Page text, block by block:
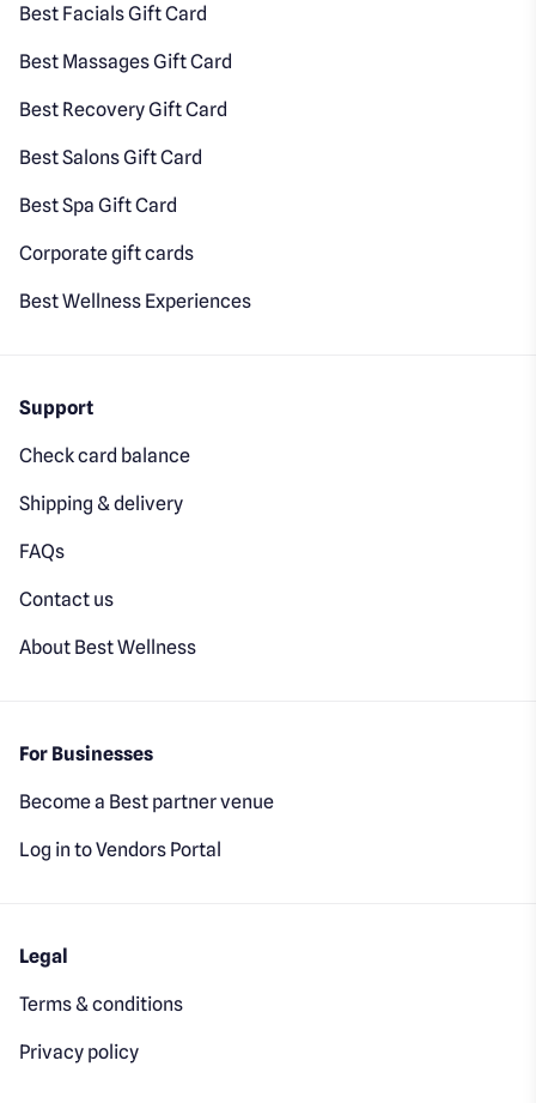
Best Facials Gift Card
Best Massages Gift Card
Best Recovery Gift Card
Best Salons Gift Card
Best Spa Gift Card
Corporate gift cards
Best Wellness Experiences
Support
Check card balance
Shipping & delivery
FAQs
Contact us
About Best Wellness
For Businesses
Become a Best partner venue
Log in to Vendors Portal
Legal
Terms & conditions
Privacy policy